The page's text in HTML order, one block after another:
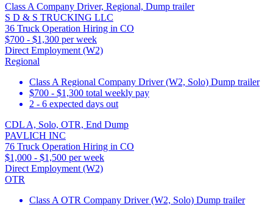
Class A Company Driver, Regional, Dump trailer
S D & S TRUCKING LLC
36 Truck Operation Hiring in CO
$700 - $1,300 per week
Direct Employment (W2)
Regional
Class A Regional Company Driver (W2, Solo) Dump trailer
$700 - $1,300 total weekly pay
2 - 6 expected days out
CDL A, Solo, OTR, End Dump
PAVLICH INC
76 Truck Operation Hiring in CO
$1,000 - $1,500 per week
Direct Employment (W2)
OTR
Class A OTR Company Driver (W2, Solo) Dump trailer